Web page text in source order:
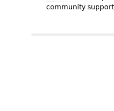
community